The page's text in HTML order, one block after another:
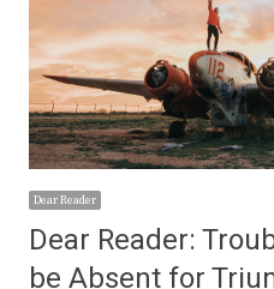
Dear Reader
Dear Reader:
be Absent for